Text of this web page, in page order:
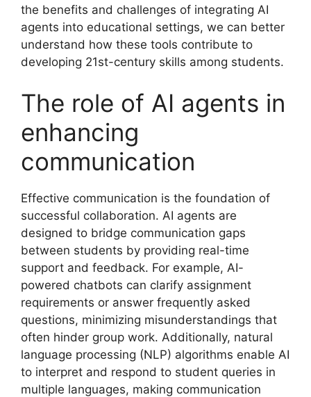
the benefits and challenges of integrating AI
agents into educational settings, we can better
understand how these tools contribute to
developing 21st-century skills among students.
The role of AI agents in
enhancing
communication
Effective communication is the foundation of
successful collaboration. AI agents are
designed to bridge communication gaps
between students by providing real-time
support and feedback. For example, AI-
powered chatbots can clarify assignment
requirements or answer frequently asked
questions, minimizing misunderstandings that
often hinder group work. Additionally, natural
language processing (NLP) algorithms enable AI
to interpret and respond to student queries in
multiple languages, making communication